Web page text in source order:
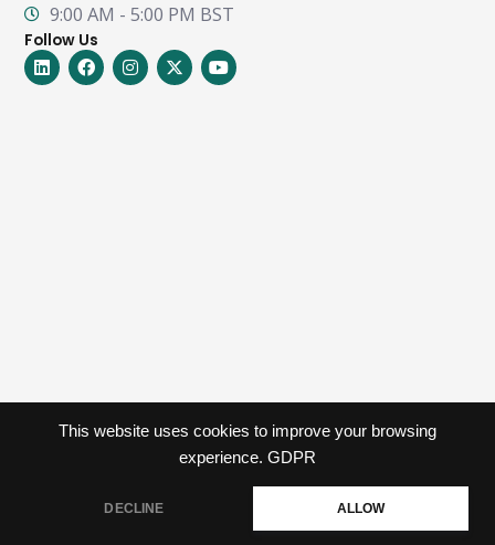
This website uses cookies to improve your browsing
experience. GDPR
DECLINE ALLOW
9:00 AM - 5:00 PM BST
Follow Us
LinkedinFacebookInstagram
X-
twitter
Youtube